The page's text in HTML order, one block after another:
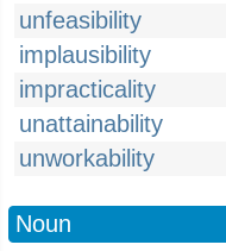
unfeasibility
implausibility
impracticality
unattainability
unworkability
Noun